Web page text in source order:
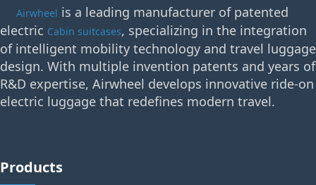
Airwheel is a leading manufacturer of patented
electric Cabin suitcases, specializing in the integration
of intelligent mobility technology and travel luggage
design. With multiple invention patents and years of
R&D expertise, Airwheel develops innovative ride-on
electric luggage that redefines modern travel.
Products